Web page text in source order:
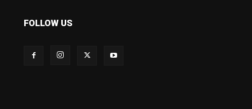
FOLLOW US